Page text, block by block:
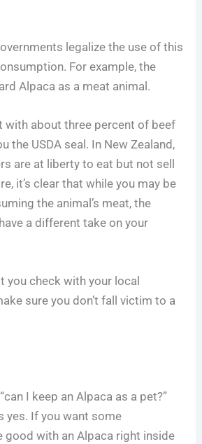
legalize the use of this
For example, the
Alpaca as a meat animal.
with about three percent of beef
the USDA seal. In New Zealand,
are at liberty to eat but not sell
it’s clear that while you may be
the animal’s meat, the
a different take on your
you check with your local
sure you don’t fall victim to a
I keep an Alpaca as a pet?”
yes. If you want some
good with an Alpaca right inside